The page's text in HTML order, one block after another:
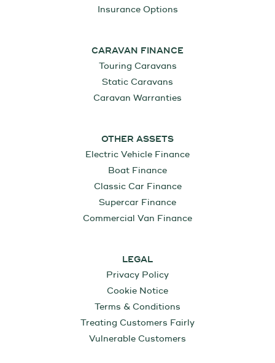
Insurance Options
CARAVAN FINANCE
Touring Caravans
Static Caravans
Caravan Warranties
OTHER ASSETS
Electric Vehicle Finance
Boat Finance
Classic Car Finance
Supercar Finance
Commercial Van Finance
LEGAL
Privacy Policy
Cookie Notice
Terms & Conditions
Treating Customers Fairly
Vulnerable Customers